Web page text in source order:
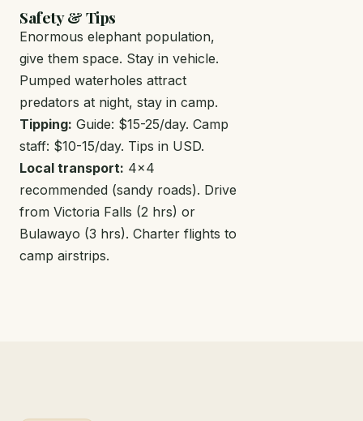
Safety & Tips
Enormous elephant population,
give them space. Stay in vehicle.
Pumped waterholes attract
predators at night, stay in camp.
Tipping: Guide: $15-25/day. Camp
staff: $10-15/day. Tips in USD.
Local transport: 4x4
recommended (sandy roads). Drive
from Victoria Falls (2 hrs) or
Bulawayo (3 hrs). Charter flights to
camp airstrips.